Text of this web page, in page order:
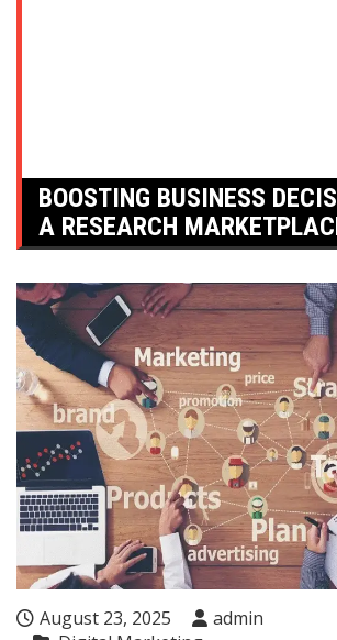
BOOSTING BUSINESS
A RESEARCH
August 23, 2025
admin